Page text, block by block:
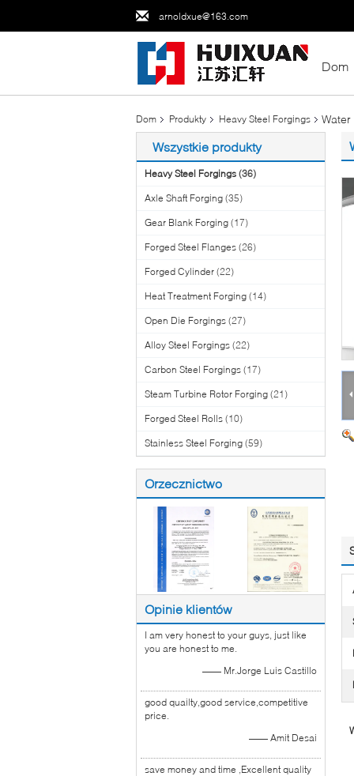
arnoldxue@163.com
Dom
Dom Produkty Heavy Steel Forgings
Wszystkie produkty
Heavy Steel Forgings (36)
Axle Shaft Forging (35)
Gear Blank Forging (17)
Forged Steel Flanges (26)
Forged Cylinder (22)
Heat Treatment Forging (14)
Open Die Forgings (27)
Alloy Steel Forgings (22)
Carbon Steel Forgings (17)
Steam Turbine Rotor Forging (21)
Forged Steel Rolls (10)
Stainless Steel Forging (59)
Orzecznictwo
Opinie klientów
I am very honest to your guys, just like
you are honest to me.
—— Mr.Jorge Luis Castillo
good quailty,good service,competitive
price.
—— Amit Desai
save money and time ,Excellent quality